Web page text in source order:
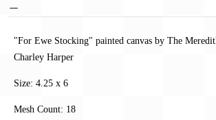
"For Ewe Stocking" painted canvas by The
Charley Harper
Size: 4.25 x 6
Mesh Count: 18